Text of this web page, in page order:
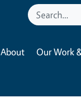
About Our Work